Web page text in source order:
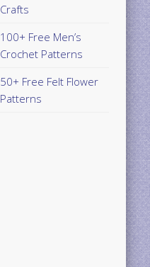
Crafts
100+ Free Men’s
Crochet Patterns
50+ Free Felt Flower
Patterns